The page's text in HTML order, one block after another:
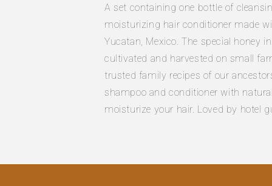
1
modal
A set containing one bottle of
moisturizing hair conditioner made
Yucatan, Mexico. The special honey
cultivated and harvested on small
trusted family recipes of our
shampoo and conditioner with
moisturize your hair. Loved by hotel